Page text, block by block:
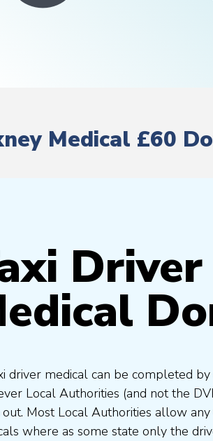
Medical £60
Driver
driver medical can be completed
Local Authorities (and not the
Most Local Authorities allow
where as some state only the